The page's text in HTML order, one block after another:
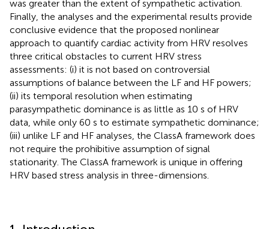
was greater than the extent of sympathetic activation.
Finally, the analyses and the experimental results provide
conclusive evidence that the proposed nonlinear
approach to quantify cardiac activity from HRV resolves
three critical obstacles to current HRV stress
assessments: (i) it is not based on controversial
assumptions of balance between the LF and HF powers;
(ii) its temporal resolution when estimating
parasympathetic dominance is as little as 10 s of HRV
data, while only 60 s to estimate sympathetic dominance;
(iii) unlike LF and HF analyses, the ClassA framework does
not require the prohibitive assumption of signal
stationarity. The ClassA framework is unique in offering
HRV based stress analysis in three-dimensions.